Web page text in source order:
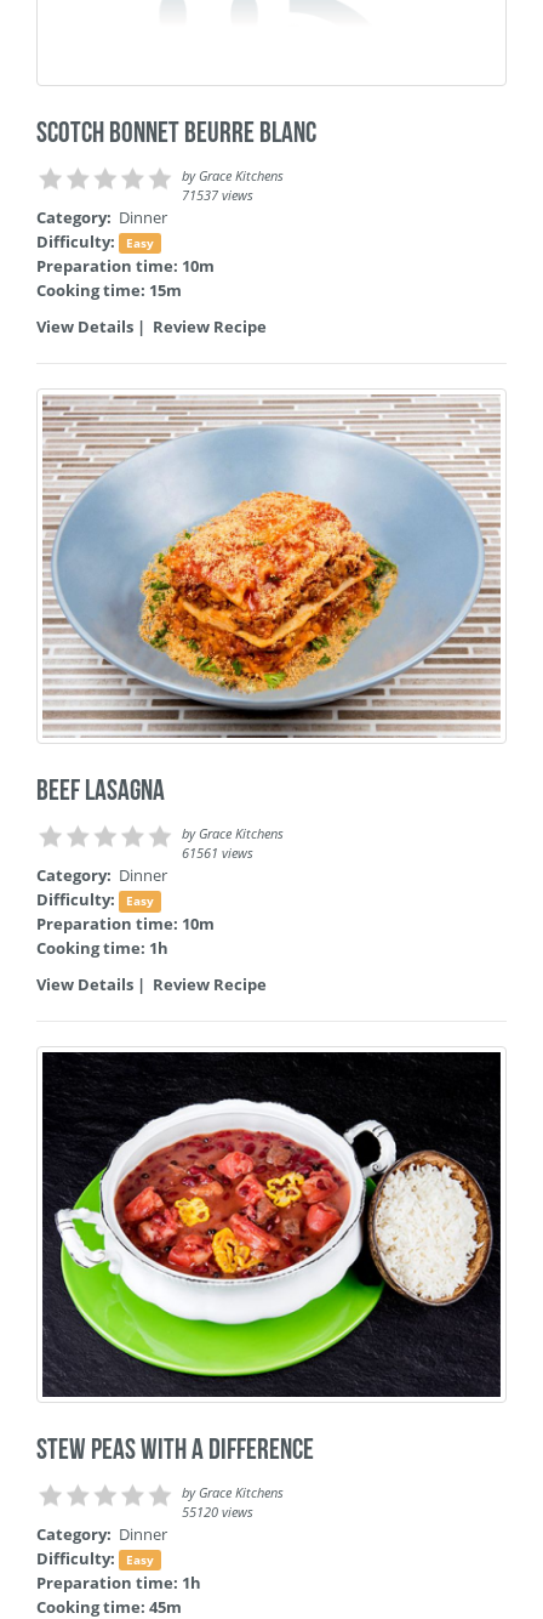
Scotch Bonnet Beurre Blanc
by Grace Kitchens
71537 views
Category: Dinner
Difficulty:
Easy
Preparation time: 10m
Cooking time: 15m
View Details | Review Recipe
Beef Lasagna
by Grace Kitchens
61561 views
Category: Dinner
Difficulty:
Easy
Preparation time: 10m
Cooking time: 1h
View Details | Review Recipe
Stew Peas with a Difference
by Grace Kitchens
55120 views
Category: Dinner
Difficulty:
Easy
Preparation time: 1h
Cooking time: 45m